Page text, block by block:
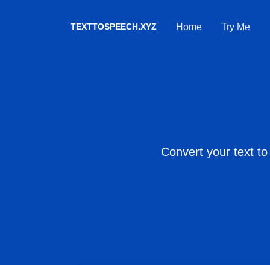
TEXTTOSPEECH.XYZ Home Try Me
Convert your text